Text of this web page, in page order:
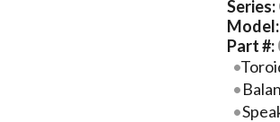
Series:
Model:
Part #: